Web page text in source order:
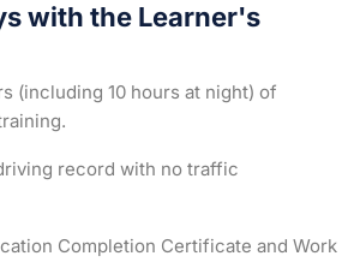
with the Learner's
(including 10 hours at night) of
record with no traffic
Completion Certificate and Work